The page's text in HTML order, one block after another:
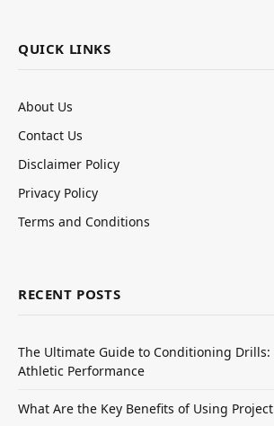
QUICK LINKS
About Us
Contact Us
Disclaimer Policy
Privacy Policy
Terms and Conditions
RECENT POSTS
The Ultimate Guide to Conditioning Drills:
Athletic Performance
What Are the Key Benefits of Using